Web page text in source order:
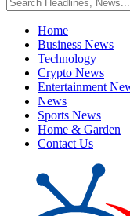
Home
Business News
Technology
Crypto News
Entertainment
News
Sports News
Home & Garden
Contact Us